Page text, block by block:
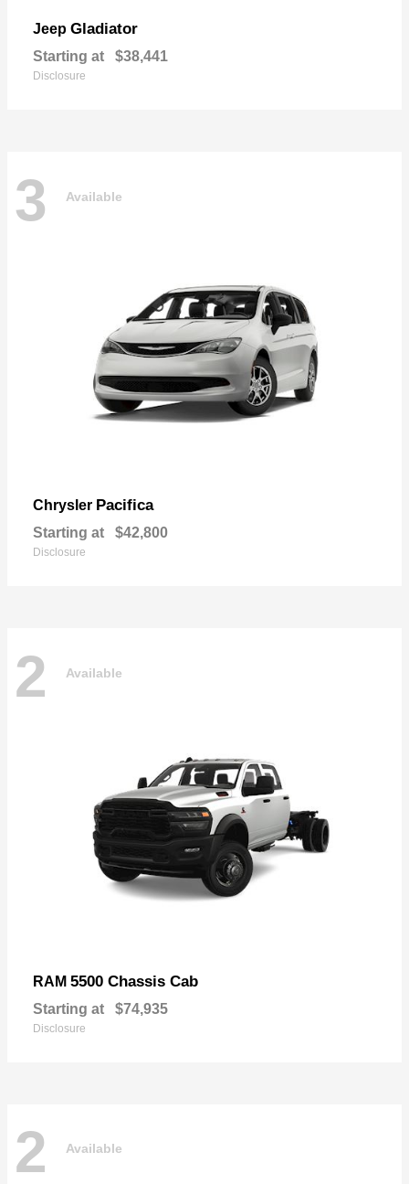
Jeep Gladiator
Starting at $38,441
Disclosure
3 Available
Chrysler Pacifica
Starting at $42,800
Disclosure
2 Available
RAM 5500 Chassis Cab
Starting at $74,935
Disclosure
2 Available